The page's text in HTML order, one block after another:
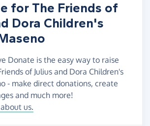
for The Friends of
Dora Children's
Donate is the easy way to raise
of Julius and Dora Children's
- make direct donations, create
and much more!
us.